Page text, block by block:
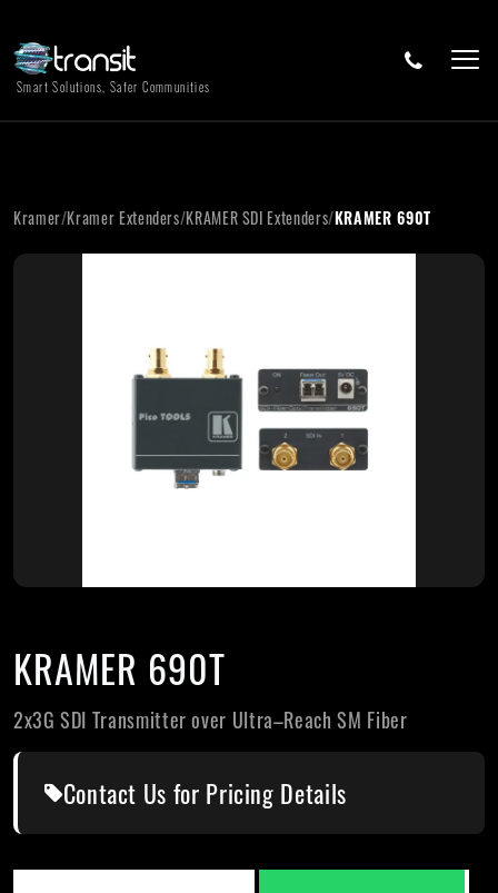
Smart Solutions, Safer Communities
Kramer/Kramer Extenders/KRAMER SDI Extenders/KRAMER 690T
KRAMER 690T
2x3G SDI Transmitter over Ultra–Reach SM Fiber
Contact Us for Pricing Details